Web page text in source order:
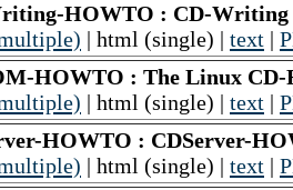
HOWTO : CD-
| html (single) | text |
HOWTO : The Linux
| html (single) | text |
HOWTO : CDServer-
| html (single) | text |